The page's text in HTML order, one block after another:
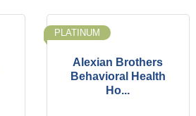
Alexian Brothers
Behavioral Health
Ho...
PLATINUM